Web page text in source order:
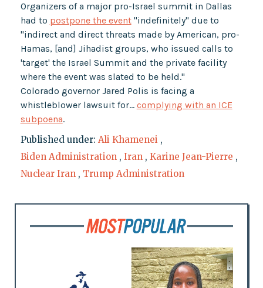
Organizers of a major pro-Israel summit in Dallas
had to postpone the event"indefinitely" due to
"indirect and direct threats made by American, pro-
Hamas, [and] Jihadist groups, who issued calls to
'target' the Israel Summit and the private facility
where the event was slated to be held."
Colorado governor Jared Polis is facing a
whistleblower lawsuit for… complying with an ICE
subpoena.
Published under: Ali Khamenei ,
Biden Administration , Iran , Karine Jean-Pierre ,
Nuclear Iran , Trump Administration